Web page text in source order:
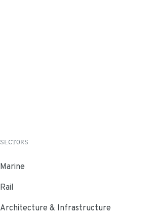
SECTORS
Marine
Rail
Architecture & Infrastructure